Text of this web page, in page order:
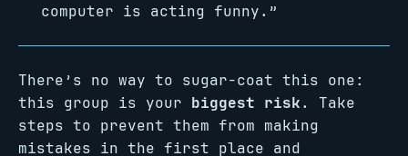
computer is acting funny.”
There’s no way to sugar-coat this one:
this group is your biggest risk. Take
steps to prevent them from making
mistakes in the first place and